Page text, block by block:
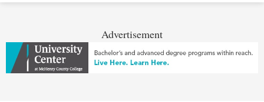
Advertisement